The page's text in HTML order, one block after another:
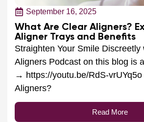
September 16, 2025
What Are Clear Aligners?
Aligner Trays and Benefits
Straighten Your Smile Discreetly
Aligners Podcast on this blog is
→ https://youtu.be/RdS-
Aligners?
Read More